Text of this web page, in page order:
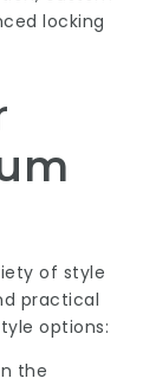
locking
of style
practical
options:
the